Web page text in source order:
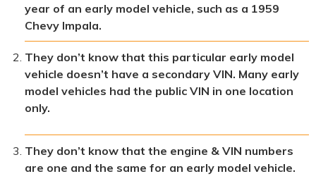
year of an early model vehicle, such as a 1959
Chevy Impala.
They don’t know that this particular early model
vehicle doesn’t have a secondary VIN. Many early
model vehicles had the public VIN in one location
only.
They don’t know that the engine & VIN numbers
are one and the same for an early model vehicle.